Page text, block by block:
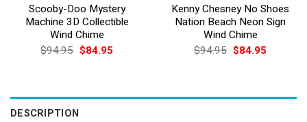
Scooby-Doo Mystery
Machine 3D Collectible
Wind Chime
$94.95 Original
price
$84.95Current
Kenny Chesney No Shoes
Nation Beach Neon Sign
Wind Chime
$94.95 Original
price
$84.95Current
DESCRIPTION